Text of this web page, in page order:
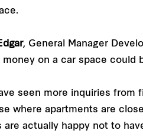
, General Manager
money on a car space could
seen more inquiries
where apartments are
are actually happy not to